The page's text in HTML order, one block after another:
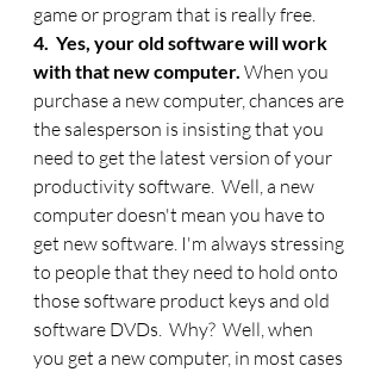
game or program that is really free.
4.  Yes, your old software will work
with that new computer. When you
purchase a new computer, chances are
the salesperson is insisting that you
need to get the latest version of your
productivity software.  Well, a new
computer doesn't mean you have to
get new software. I'm always stressing
to people that they need to hold onto
those software product keys and old
software DVDs.  Why?  Well, when
you get a new computer, in most cases